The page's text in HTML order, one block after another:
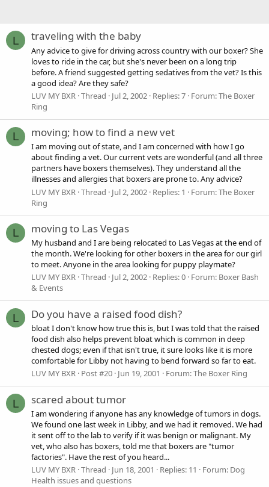
L traveling with the baby
Any advice to give for driving across country with our boxer? She
loves to ride in the car, but she's never been on a long trip
before. A friend suggested getting sedatives from the vet? Is this
a good idea? Are they safe?
LUV MY BXR Thread Jul 2, 2002 Replies: 7 Forum:The Boxer
Ring
L moving; how to find a new vet
I am moving out of state, and I am concerned with how I go
about finding a vet. Our current vets are wonderful (and all three
partners have boxers themselves). They understand all the
illnesses and allergies that boxers are prone to. Any advice?
LUV MY BXR Thread Jul 2, 2002 Replies: 1 Forum:The Boxer
Ring
L moving to Las Vegas
My husband and I are being relocated to Las Vegas at the end of
the month. We're looking for other boxers in the area for our girl
to meet. Anyone in the area looking for puppy playmate?
LUV MY BXR Thread Jul 2, 2002 Replies: 0 Forum: Boxer Bash
& Events
L Do you have a raised food dish?
bloat I don't know how true this is, but I was told that the raised
food dish also helps prevent bloat which is common in deep
chested dogs; even if that isn't true, it sure looks like it is more
comfortable for Libby not having to bend forward so far to eat.
LUV MY BXR Post #20 Jun 19, 2001 Forum:The Boxer Ring
L scared about tumor
I am wondering if anyone has any knowledge of tumors in dogs.
We found one last week in Libby, and we had it removed. We had
it sent off to the lab to verify if it was benign or malignant. My
vet, who also has boxers, told me that boxers are "tumor
factories". Have the rest of you heard...
LUV MY BXR Thread Jun 18, 2001 Replies: 11 Forum: Dog
Health issues and questions